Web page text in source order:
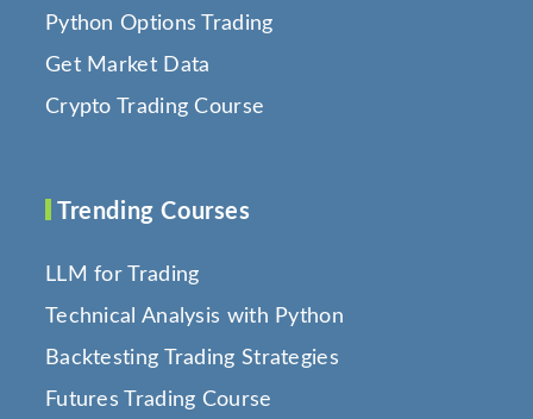
Python Options Trading
Get Market Data
Crypto Trading Course
Trending Courses
LLM for Trading
Technical Analysis with Python
Backtesting Trading Strategies
Futures Trading Course